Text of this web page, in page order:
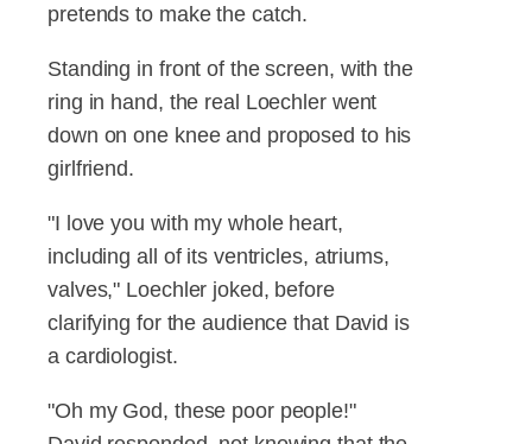
pretends to make the catch.
Standing in front of the screen, with the
ring in hand, the real Loechler went
down on one knee and proposed to his
girlfriend.
"I love you with my whole heart,
including all of its ventricles, atriums,
valves," Loechler joked, before
clarifying for the audience that David is
a cardiologist.
"Oh my God, these poor people!"